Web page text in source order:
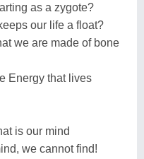
as a zygote?
our life a float?
we are made of bone
Energy that lives
is our mind
we cannot find!